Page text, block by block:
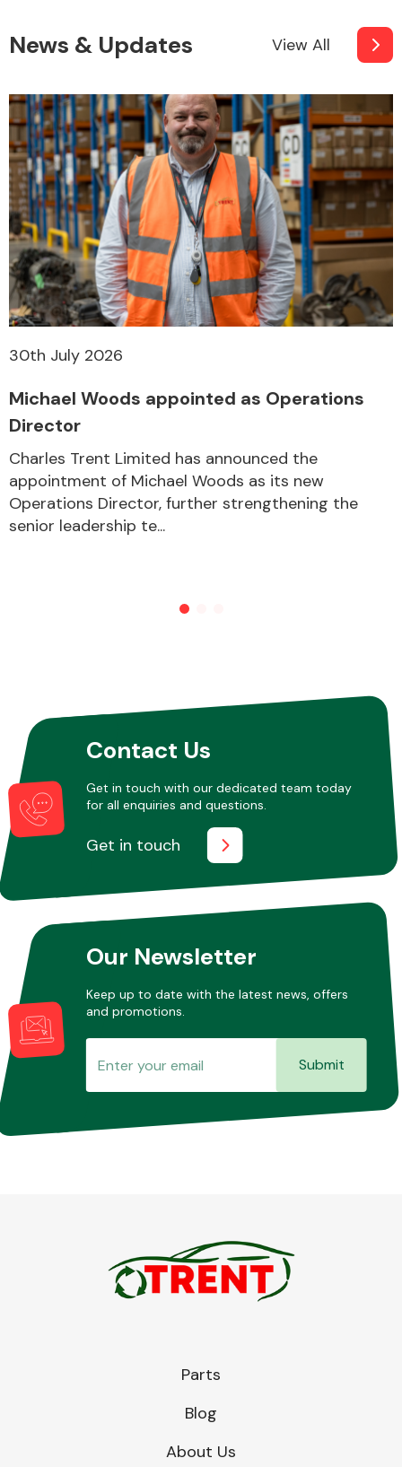
Other Makes
Miscellaneous
News & Updates View All
30th July 2026
Michael Woods appointed as Operations
Director
Charles Trent Limited has announced the
appointment of Michael Woods as its new
Operations Director, further strengthening the
senior leadership te...
Contact Us
Get in touch with our dedicated team today
for all enquiries and questions.
Get in touch
Our Newsletter
Keep up to date with the latest news, offers
and promotions.
Submit
Parts
Blog
About Us